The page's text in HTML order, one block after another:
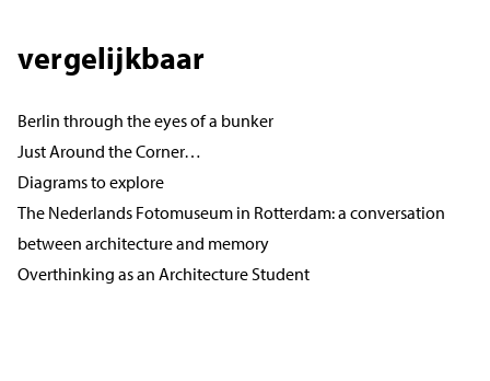
vergelijkbaar
Berlin through the eyes of a bunker
Just Around the Corner…
Diagrams to explore
The Nederlands Fotomuseum in Rotterdam: a conversation
between architecture and memory
Overthinking as an Architecture Student